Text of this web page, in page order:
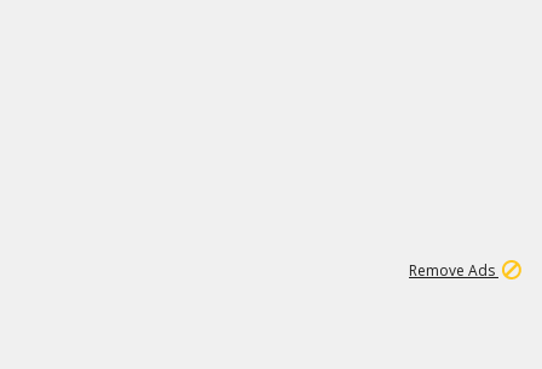
Remove Ads